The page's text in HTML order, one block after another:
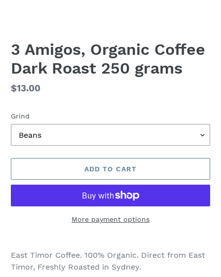
3 Amigos, Organic Coffee
Dark Roast 250 grams
Regular
$13.00
Grind
ADD TO CART
More payment options
product
your
East Timor Coffee. 100% Organic. Direct from East
Timor, Freshly Roasted in Sydney.